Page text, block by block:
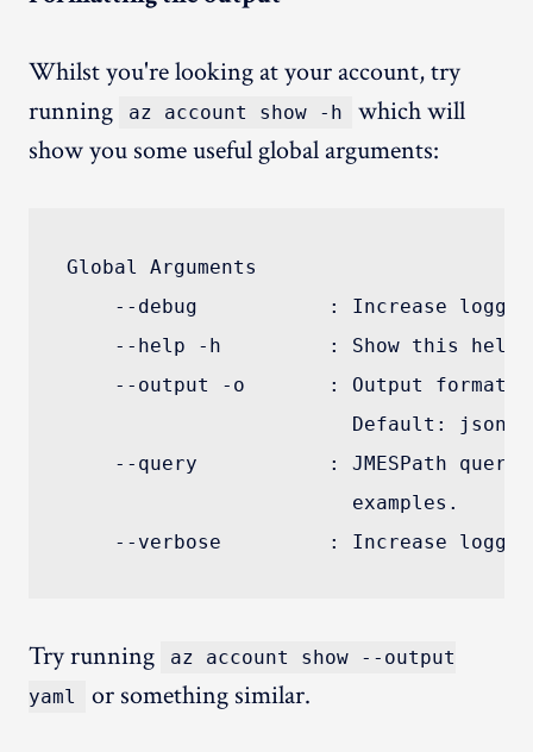
Whilst you're looking at your account, try
running
az account show -h
which will
show you some useful global arguments:
Global Arguments
--debug           : Increase
--help -h         : Show this help
--output -o       : Output
                        Default: json.
--query           : JMESPath
                        examples.
Try running
az account show --output
yaml
or something similar.